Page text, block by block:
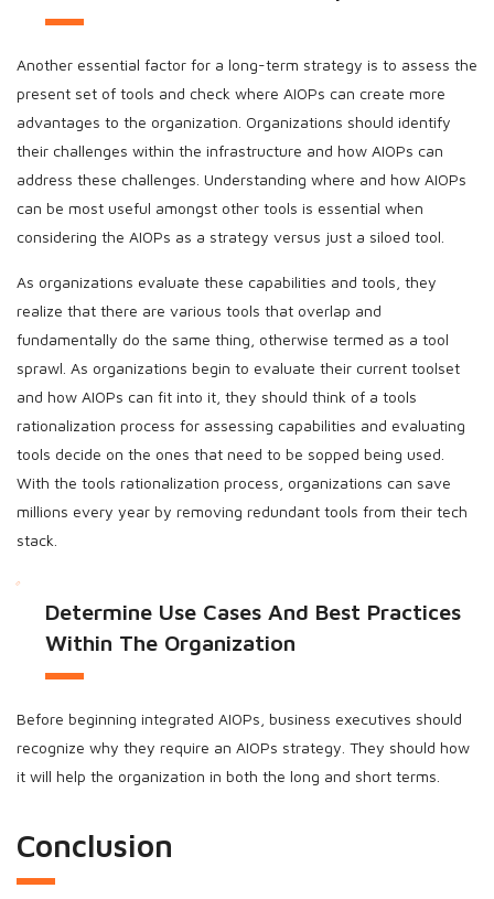
Another essential factor for a long-term strategy is to assess the
present set of tools and check where AIOPs can create more
advantages to the organization. Organizations should identify
their challenges within the infrastructure and how AIOPs can
address these challenges. Understanding where and how AIOPs
can be most useful amongst other tools is essential when
considering the AIOPs as a strategy versus just a siloed tool.
As organizations evaluate these capabilities and tools, they
realize that there are various tools that overlap and
fundamentally do the same thing, otherwise termed as a tool
sprawl. As organizations begin to evaluate their current toolset
and how AIOPs can fit into it, they should think of a tools
rationalization process for assessing capabilities and evaluating
tools decide on the ones that need to be sopped being used.
With the tools rationalization process, organizations can save
millions every year by removing redundant tools from their tech
stack.
Determine Use Cases And Best Practices
Within The Organization
Before beginning integrated AIOPs, business executives should
recognize why they require an AIOPs strategy. They should how
it will help the organization in both the long and short terms.
Conclusion